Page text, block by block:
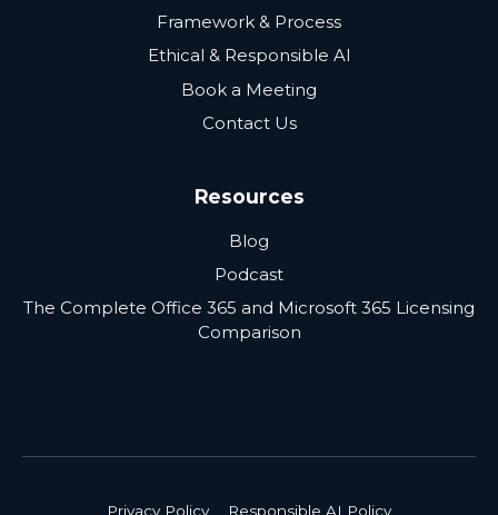
Framework & Process
Ethical & Responsible AI
Book a Meeting
Contact Us
Resources
Blog
Podcast
The Complete Office 365 and Microsoft 365 Licensing
Comparison
Privacy Policy Responsible AI Policy